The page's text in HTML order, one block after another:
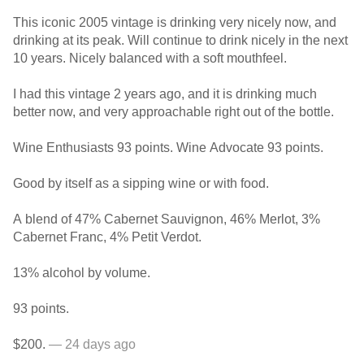
This iconic 2005 vintage is drinking very nicely now, and
drinking at its peak. Will continue to drink nicely in the next
10 years. Nicely balanced with a soft mouthfeel.
I had this vintage 2 years ago, and it is drinking much
better now, and very approachable right out of the bottle.
Wine Enthusiasts 93 points. Wine Advocate 93 points.
Good by itself as a sipping wine or with food.
A blend of 47% Cabernet Sauvignon, 46% Merlot, 3%
Cabernet Franc, 4% Petit Verdot.
13% alcohol by volume.
93 points.
$200. — 24 days ago